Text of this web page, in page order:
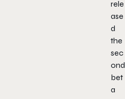
rele
ase
d
the
sec
ond
bet
a